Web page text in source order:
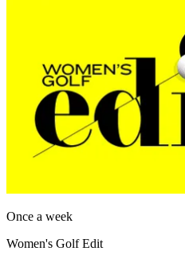
Once a week
Women's Golf Edit